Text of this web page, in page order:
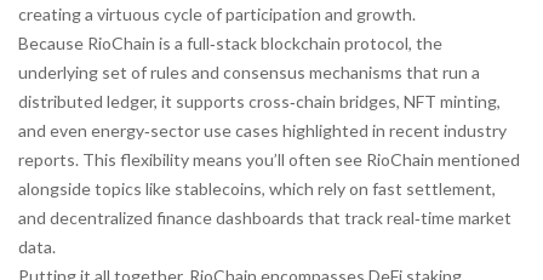
creating a virtuous cycle of participation and growth.
Because RioChain is a full‑stackblockchain protocol, the
underlying set of rules and consensus mechanisms that run a
distributed ledger, it supports cross‑chain bridges, NFT minting,
and even energy‑sector use cases highlighted in recent industry
reports. This flexibility means you’ll often see RioChain mentioned
alongside topics like stablecoins, which rely on fast settlement,
and decentralized finance dashboards that track real‑time market
data.
Putting it all together, RioChain encompasses DeFi staking,